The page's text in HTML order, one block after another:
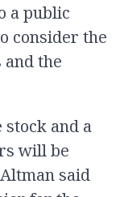
a public
consider the
the
and a
will be
said